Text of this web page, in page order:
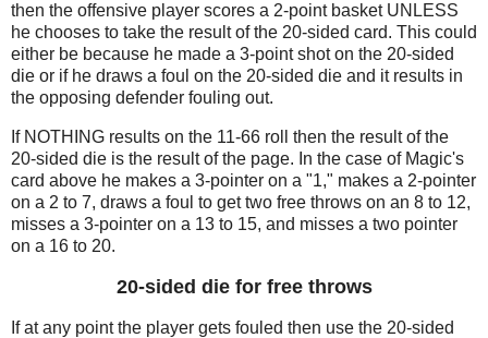
then the offensive player scores a 2-point basket UNLESS
he chooses to take the result of the 20-sided card. This could
either be because he made a 3-point shot on the 20-sided
die or if he draws a foul on the 20-sided die and it results in
the opposing defender fouling out.
If NOTHING results on the 11-66 roll then the result of the
20-sided die is the result of the page. In the case of Magic's
card above he makes a 3-pointer on a "1," makes a 2-pointer
on a 2 to 7, draws a foul to get two free throws on an 8 to 12,
misses a 3-pointer on a 13 to 15, and misses a two pointer
on a 16 to 20.
20-sided die for free throws
If at any point the player gets fouled then use the 20-sided